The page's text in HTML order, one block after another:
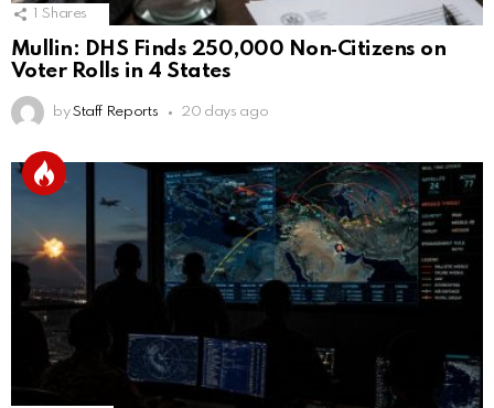
Shares
Mullin: DHS Finds 250,000 Non‑Citizens on
Voter Rolls in 4 States
by Staff Reports 20 days ago